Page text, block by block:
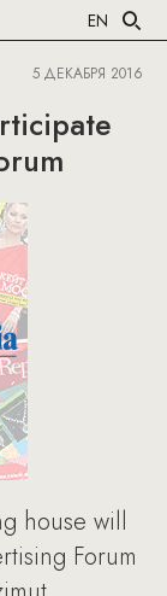
EN
5 ДЕКАБРЯ 2016
house will
Forum